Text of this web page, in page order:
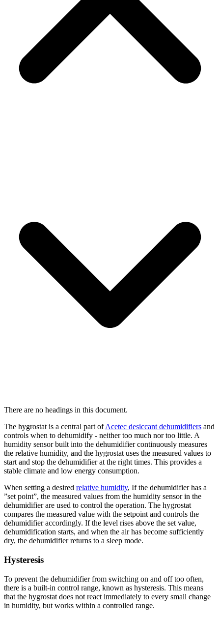
There are no headings in this document.
The hygrostat is a central part ofAcetec desiccant dehumidifiers and
controls when to dehumidify - neither too much nor too little. A
humidity sensor built into the dehumidifier continuously measures
the relative humidity, and the hygrostat uses the measured values to
start and stop the dehumidifier at the right times. This provides a
stable climate and low energy consumption.
When setting a desired relative humidity, If the dehumidifier has a
”set point”, the measured values from the humidity sensor in the
dehumidifier are used to control the operation. The hygrostat
compares the measured value with the setpoint and controls the
dehumidifier accordingly. If the level rises above the set value,
dehumidification starts, and when the air has become sufficiently
dry, the dehumidifier returns to a sleep mode.
Hysteresis
To prevent the dehumidifier from switching on and off too often,
there is a built-in control range, known as hysteresis. This means
that the hygrostat does not react immediately to every small change
in humidity, but works within a controlled range.